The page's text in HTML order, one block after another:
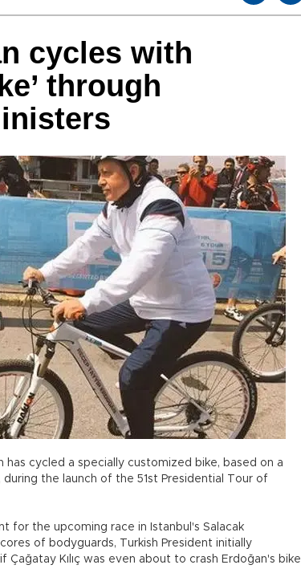
cycles with
through
has cycled a specially customized bike, based on a
the launch of the 51st Presidential Tour of
for the upcoming race in Istanbul's Salacak
of bodyguards, Turkish President initially
Kılıç was even about to crash Erdoğan's bike